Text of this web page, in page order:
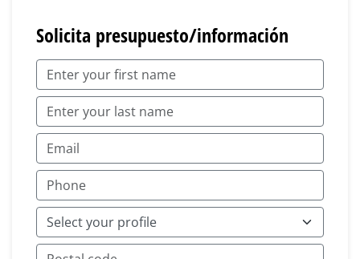
Solicita presupuesto/información